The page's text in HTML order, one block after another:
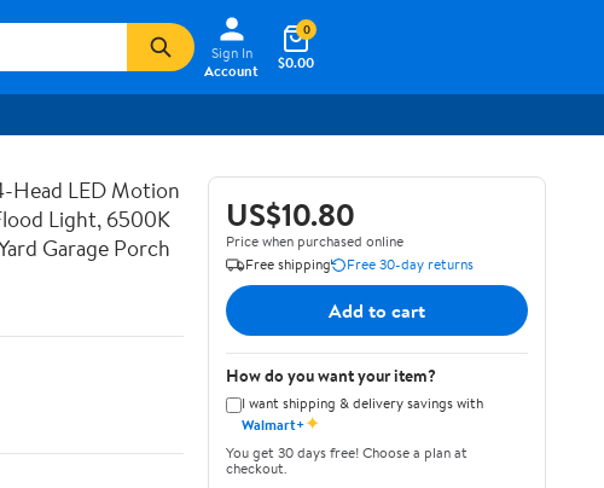
Sign In
Account
$0.00
0
Head LED Motion
Light, 6500K
Garage Porch
US$10.80
Price when purchased online
Free shipping
Free 30-day returns
Add to cart
How do you want your item?
I want shipping & delivery savings with
Walmart+✦
You get 30 days free! Choose a plan at
checkout.